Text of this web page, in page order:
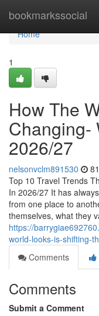
bookmarkssocial
Home
Home
1
How The
Changing-
2026/27
nelsonvclm891530
Top 10 Travel Trends
In 2026/27 It has
from one place to
themselves, what they
https://
world-looks-is-shifting-
Comments
Comments
Submit a Comment